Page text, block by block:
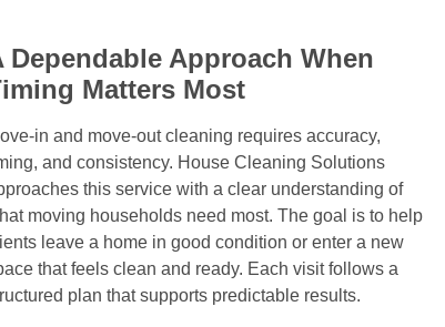
Dependable Approach When
Matters Most
in and move-out cleaning requires accuracy,
and consistency. House Cleaning Solutions
this service with a clear understanding of
moving households need most. The goal is to help
leave a home in good condition or enter a new
that feels clean and ready. Each visit follows a
plan that supports predictable results.